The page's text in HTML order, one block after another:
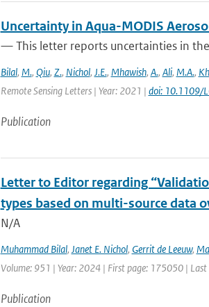
Uncertainty in Aqua-MODIS
— This letter reports uncertainties in
Bilal, M., Qiu, Z., Nichol, J.E., Mhawish, A., Ali, M.A.,
Remote Sensing Letters | Year: 2021 | doi: 10.1109/
Publication
Letter to Editor regarding
types based on multi-source data
N/A
Muhammad Bilal, Janet E. Nichol, Gerrit de Leeuw,
Volume: 951 | Year: 2024 | First page: 175050 | Last
Publication